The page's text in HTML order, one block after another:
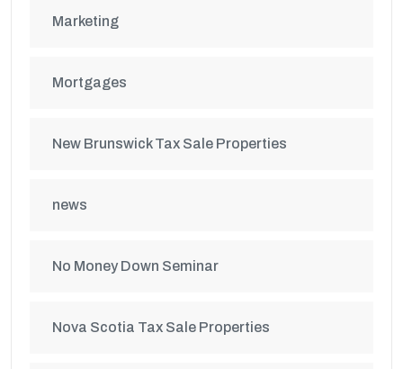
Marketing
Mortgages
New Brunswick Tax Sale Properties
news
No Money Down Seminar
Nova Scotia Tax Sale Properties